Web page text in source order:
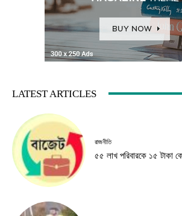
LATEST ARTICLES
রাজনীতি
৫৫ লাখ পরিবারকে ১৫ টাকা